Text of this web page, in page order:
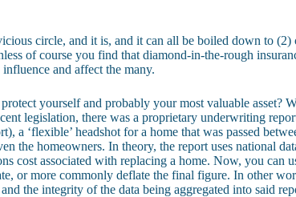
circle, and it is, and it can all be boiled down to
of course you find that diamond-in-the-rough
and affect the many.
yourself and probably your most valuable asset?
legislation, there was a proprietary underwriting
a ‘flexible’ headshot for a home that was passed
the homeowners. In theory, the report uses national
cost associated with replacing a home. Now, you can
or more commonly deflate the final figure. In other
the integrity of the data being aggregated into said